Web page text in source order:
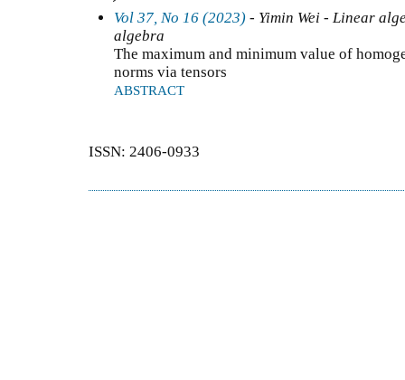
Vol 37, No 16 (2023) - Yimin Wei - Linear
algebra
The maximum and minimum value of
norms via tensors
ABSTRACT
ISSN: 2406-0933